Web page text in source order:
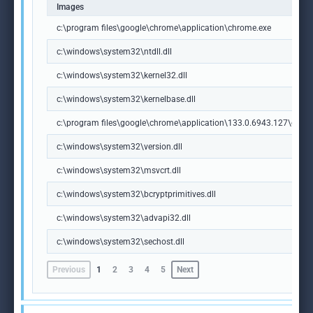
Images
c:\program files\google\chrome\application\chrome.exe
c:\windows\system32\ntdll.dll
c:\windows\system32\kernel32.dll
c:\windows\system32\kernelbase.dll
c:\program
c:\windows\system32\version.dll
c:\windows\system32\msvcrt.dll
c:\windows\system32\bcryptprimitives.dll
c:\windows\system32\advapi32.dll
c:\windows\system32\sechost.dll
Previous 1 2 3 4 5 Next